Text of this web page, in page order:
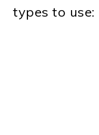
types to use: